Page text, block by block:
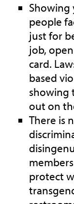
Showing
people
just for
job,
card.
based
showing
out on
There is
protect